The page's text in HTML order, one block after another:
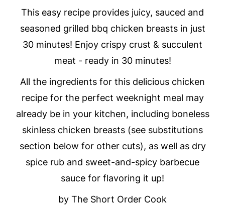
This easy recipe provides juicy, sauced and
seasoned grilled bbq chicken breasts in just
30 minutes! Enjoy crispy crust & succulent
meat - ready in 30 minutes!
All the ingredients for this delicious chicken
recipe for the perfect weeknight meal may
already be in your kitchen, including boneless
skinless chicken breasts (see substitutions
section below for other cuts), as well as dry
spice rub and sweet-and-spicy barbecue
sauce for flavoring it up!
by The Short Order Cook